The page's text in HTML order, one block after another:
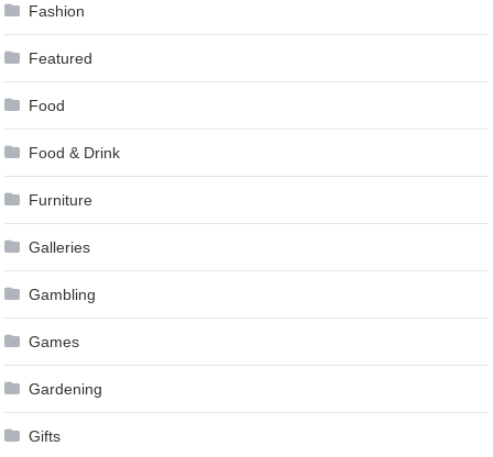
Fashion
Featured
Food
Food & Drink
Furniture
Galleries
Gambling
Games
Gardening
Gifts